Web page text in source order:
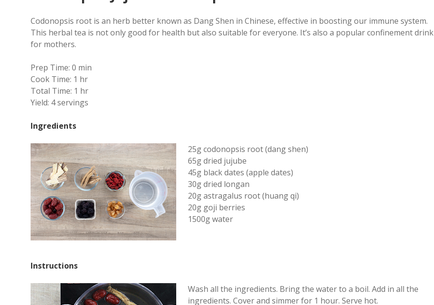
Codonopsis root is an herb better known as Dang Shen in Chinese, effective in boosting our immune system.
This herbal tea is not only good for health but also suitable for everyone. It’s also a popular confinement drink
for mothers.
Prep Time: 0 min
Cook Time: 1 hr
Total Time: 1 hr
Yield: 4 servings
Ingredients
25g codonopsis root (dang shen)
65g dried jujube
45g black dates (apple dates)
30g dried longan
20g astragalus root (huang qi)
20g goji berries
1500g water
Instructions
Wash all the ingredients. Bring the water to a boil. Add in all the
ingredients. Cover and simmer for 1 hour. Serve hot.